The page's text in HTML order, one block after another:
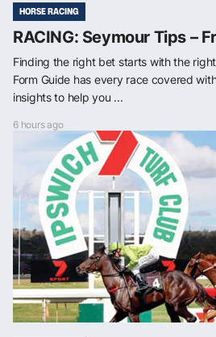
HORSE RACING
RACING: Seymour Tips –
Finding the right bet starts with the
Form Guide has every race covered
insights to help you ...
6 hours ago